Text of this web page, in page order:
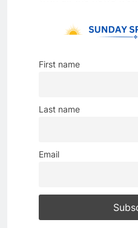
First name
Last name
Email